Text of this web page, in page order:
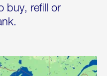
buy, refill or